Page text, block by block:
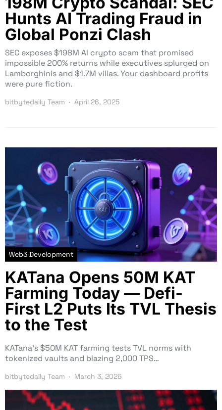
Hunts AI Trading Fraud in
Global Ponzi Clash
SEC exposes $198M AI crypto scam that promised
impossible 200% returns while executives splurged on
Lamborghinis and $1.7M villas. Your dashboard profits
were pure fiction.
bitbytedaily Team April 26, 2025
Web3 Development
KATana Opens 50M KAT
Farming Today — Defi-
First L2 Puts Its TVL Thesis
to the Test
KATana’s $50M KAT farming tests TVL norms with
tokenized vaults and blazing 2,000 TPS…
bitbytedaily Team March 3, 2026